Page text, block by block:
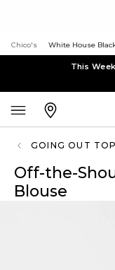
Chico's White House
This
GOING OUT
Off-the-
Blouse